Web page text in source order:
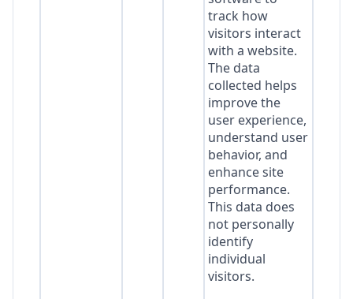
track how
visitors interact
with a website.
The data
collected helps
improve the
user experience,
understand user
behavior, and
enhance site
performance.
This data does
not personally
identify
individual
visitors.